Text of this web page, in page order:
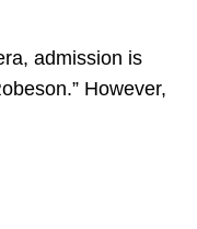
admission is
However,